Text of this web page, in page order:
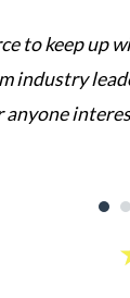
to keep up
industry